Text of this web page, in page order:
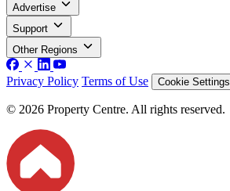
Advertise
Support
Other Regions
Privacy Policy Terms of Use Cookie Settings
© 2026 Property Centre. All rights reserved.